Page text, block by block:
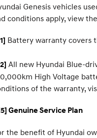
Genesis vehicles
conditions apply, view the
Battery warranty covers
All new Hyundai Blue-
High Voltage
of the warranty,
Genuine Service Plan
the benefit of Hyundai